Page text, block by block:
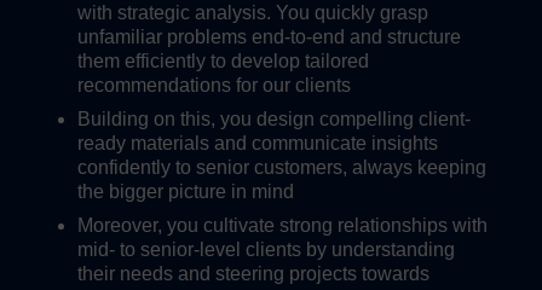
with strategic analysis. You quickly grasp
unfamiliar problems end-to-end and structure
them efficiently to develop tailored
recommendations for our clients
Building on this, you design compelling client-
ready materials and communicate insights
confidently to senior customers, always keeping
the bigger picture in mind
Moreover, you cultivate strong relationships with
mid- to senior-level clients by understanding
their needs and steering projects towards